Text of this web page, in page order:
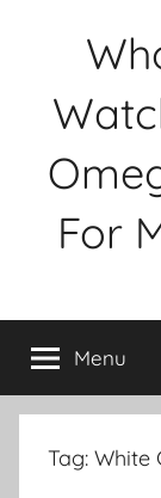
For
Menu
Tag: White